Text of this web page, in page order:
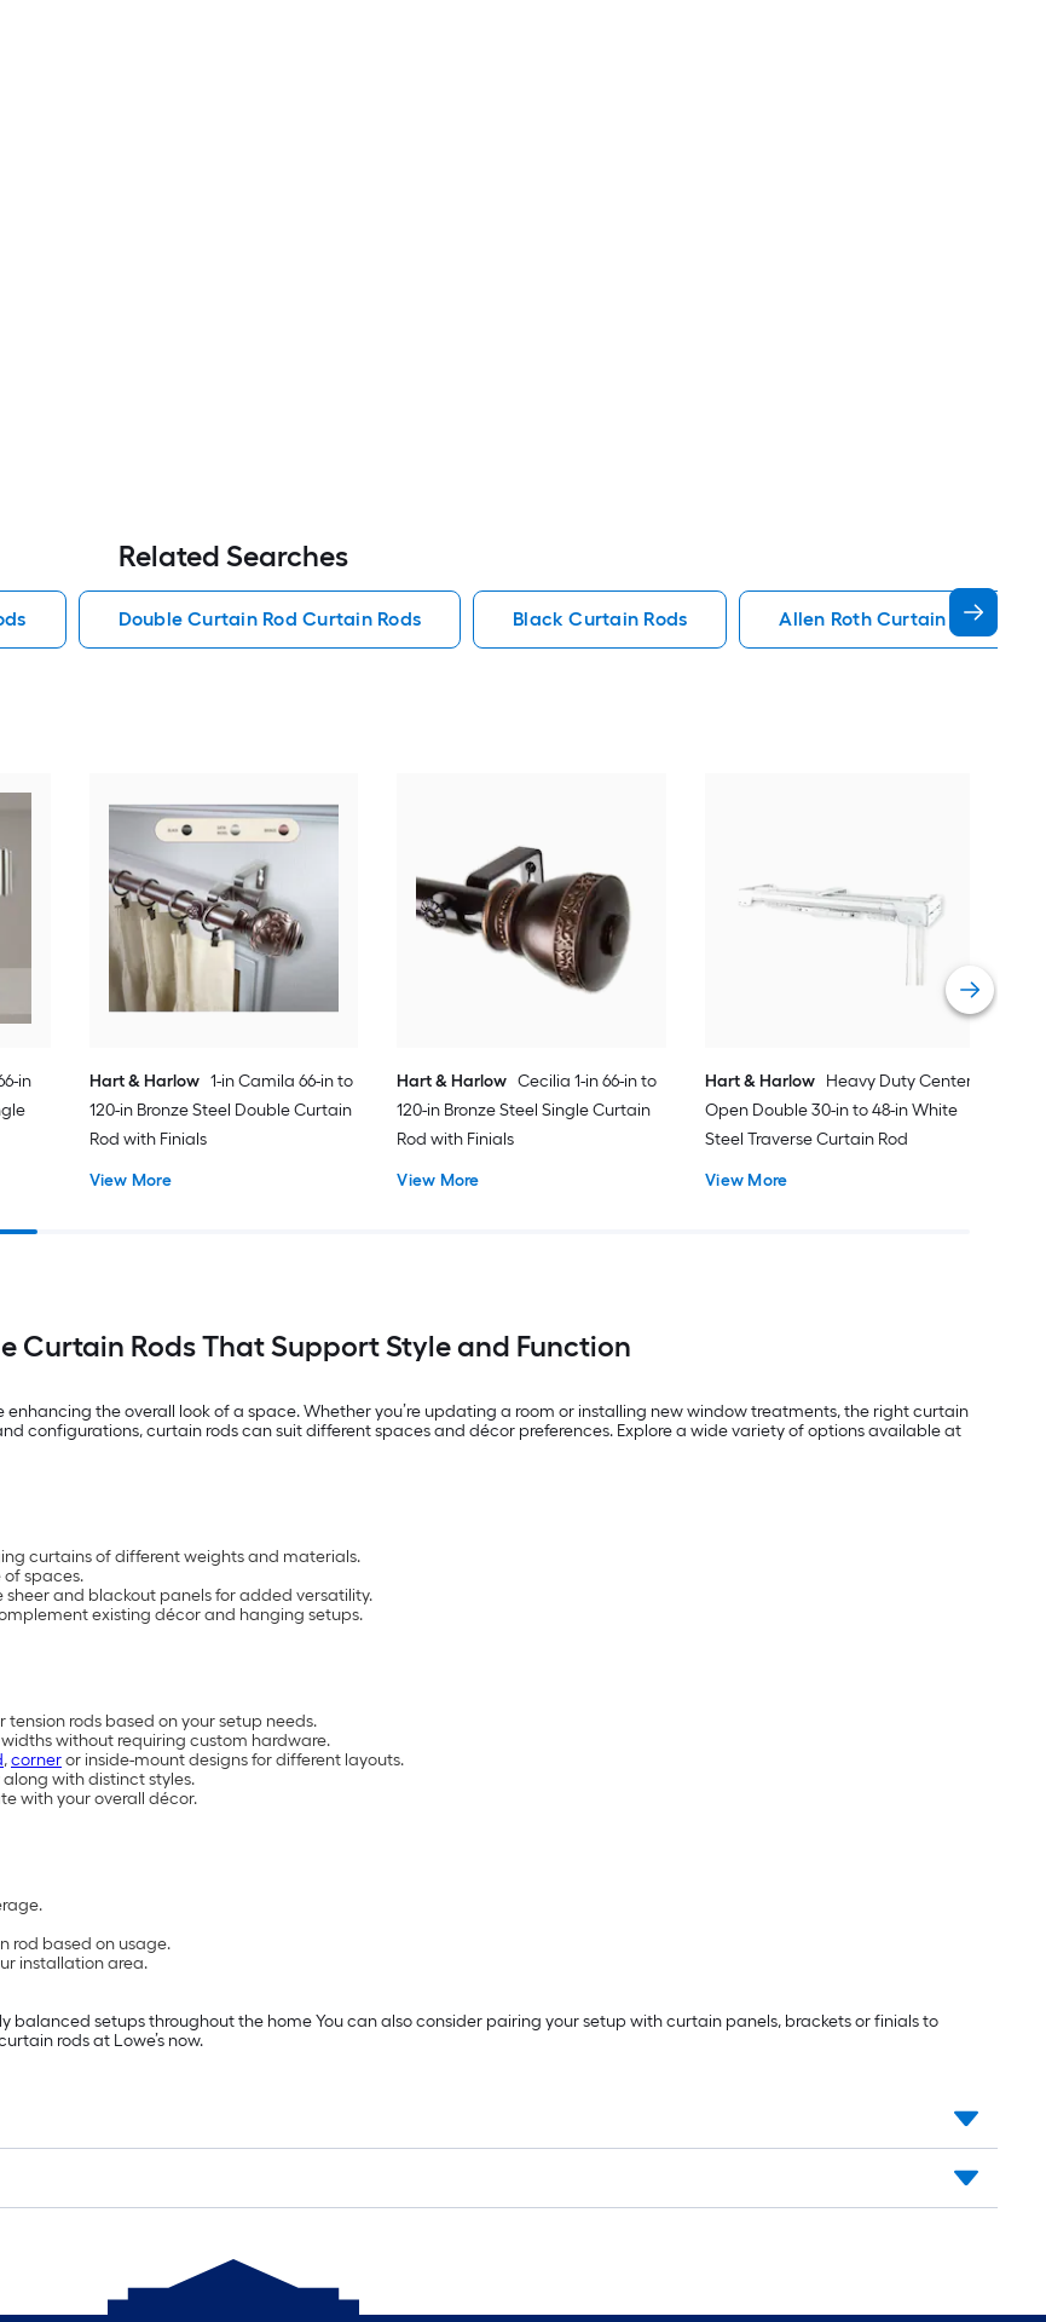
Related Searches
Double Curtain Rod Curtain Rods Black Curtain Rods Allen Roth Curtain Rods
in
Hart & Harlow 1-in Camila 66-in to
120-in Bronze Steel Double Curtain
Rod with Finials
View More
Hart & Harlow Cecilia 1-in 66-in to
120-in Bronze Steel Single Curtain
Rod with Finials
View More
Hart & Harlow Heavy Duty Center
Open Double 30-in to 48-in White
Steel Traverse Curtain Rod
View More
Curtain Rods That Support Style and Function
the overall look of a space. Whether you’re updating a room or installing new window treatments, the right curtain
configurations, curtain rods can suit different spaces and décor preferences. Explore a wide variety of options available at
curtains of different weights and materials.
of spaces.
and blackout panels for added versatility.
existing décor and hanging setups.
tension rods based on your setup needs.
without requiring custom hardware.
,corneror inside-mount designs for different layouts.
with distinct styles.
with your overall décor.
rod based on usage.
installation area.
setups throughout the home You can also consider pairing your setup with curtain panels, brackets or finials to
rods at Lowe’s now.